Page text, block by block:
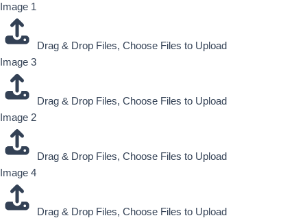
Image 1
Drag & Drop Files, Choose Files to Upload
Image 3
Drag & Drop Files, Choose Files to Upload
Image 2
Drag & Drop Files, Choose Files to Upload
Image 4
Drag & Drop Files, Choose Files to Upload